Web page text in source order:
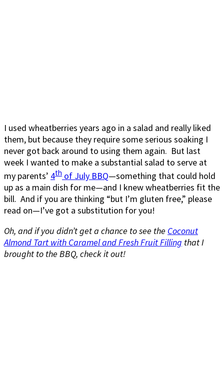
I used wheatberries years ago in a salad and really liked
them, but because they require some serious soaking I
never got back around to using them again. But last
week I wanted to make a substantial salad to serve at
my parents’ 4th of July BBQ—something that could hold
up as a main dish for me—and I knew wheatberries fit the
bill. And if you are thinking “but I’m gluten free,” please
read on—I’ve got a substitution for you!
Oh, and if you didn’t get a chance to see the Coconut
Almond Tart with Caramel and Fresh Fruit Filling that I
brought to the BBQ, check it out!